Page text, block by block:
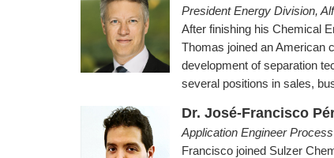
President Energy Division,
After finishing his Chemical
Thomas joined an American
development of separation
several positions in sales,
Dr. José-Francisco
Application Engineer
Francisco joined Sulzer